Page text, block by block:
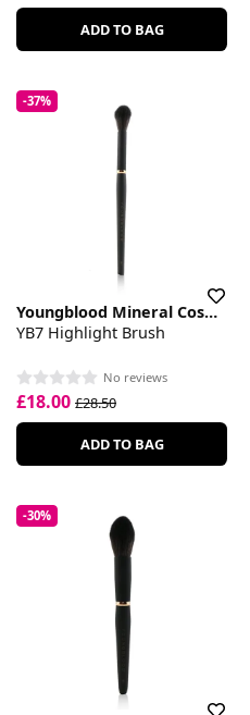
ADD TO BAG
-37%
Youngblood Mineral Cosmetics
YB7 Highlight Brush
No reviews
£18.00 £28.50
ADD TO BAG
-30%